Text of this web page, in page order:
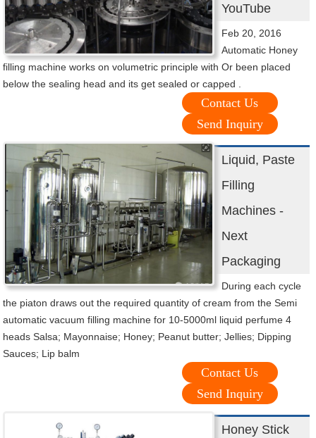
YouTube
Feb 20, 2016
Automatic Honey
filling machine works on volumetric principle with Or been placed
below the sealing head and its get sealed or capped .
Contact Us
Send Inquiry
Liquid, Paste
Filling
Machines -
Next
Packaging
During each cycle
the piaton draws out the required quantity of cream from the Semi
automatic vacuum filling machine for 10-5000ml liquid perfume 4
heads Salsa; Mayonnaise; Honey; Peanut butter; Jellies; Dipping
Sauces; Lip balm
Contact Us
Send Inquiry
Honey Stick